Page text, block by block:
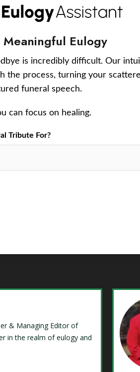
Eulogy
is incredibly difficult. Our
the process, turning your
funeral speech.
can focus on healing.
Tribute For?
& Managing Editor of
in the realm of eulogy and